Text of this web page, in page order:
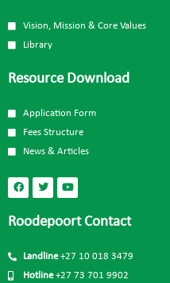
Vision, Mission & Core Values
Library
Resource Download
Application Form
Fees Structure
News & Articles
Roodepoort Contact
Landline+27 10 018 3479
Hotline+27 73 701 9902